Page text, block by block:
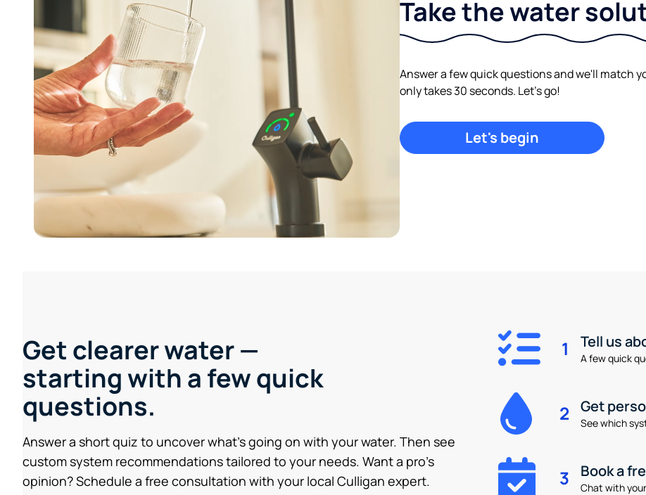
Take the water
Answer a few quick questions and we'll match
only takes 30 seconds. Let's go!
Let's begin
Get clearer water —
starting with a few quick
questions.
Answer a short quiz to uncover what’s going on with your water. Then see
custom system recommendations tailored to your needs. Want a pro’s
opinion? Schedule a free consultation with your local Culligan expert.
1 Tell us
A few quick
2 Get
See which
3 Book a
Chat with